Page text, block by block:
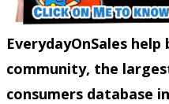
EverydayOnSales
community, the
consumers database